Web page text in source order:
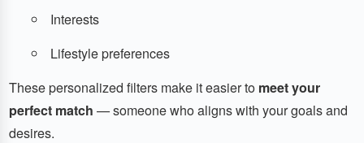
Interests
Lifestyle preferences
These personalized filters make it easier to meet your
perfect match — someone who aligns with your goals and
desires.